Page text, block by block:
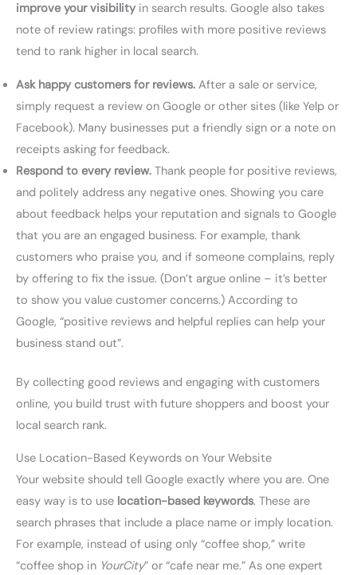
improve your visibilityin search results. Google also takes
note of review ratings: profiles with more positive reviews
tend to rank higher in local search.
Ask happy customers for reviews. After a sale or service,
simply request a review on Google or other sites (like Yelp or
Facebook). Many businesses put a friendly sign or a note on
receipts asking for feedback.
Respond to every review. Thank people for positive reviews,
and politely address any negative ones. Showing you care
about feedback helps your reputation and signals to Google
that you are an engaged business. For example, thank
customers who praise you, and if someone complains, reply
by offering to fix the issue. (Don’t argue online – it’s better
to show you value customer concerns.) According to
Google, “positive reviews and helpful replies can help your
business stand out”.
By collecting good reviews and engaging with customers
online, you build trust with future shoppers and boost your
local search rank.
Use Location-Based Keywords on Your Website
Your website should tell Google exactly where you are. One
easy way is to use location-based keywords. These are
search phrases that include a place name or imply location.
For example, instead of using only “coffee shop,” write
“coffee shop in YourCity” or “cafe near me.” As one expert